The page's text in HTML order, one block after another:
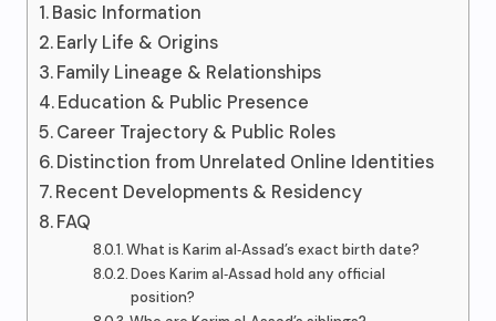
Basic Information
Early Life & Origins
Family Lineage & Relationships
Education & Public Presence
Career Trajectory & Public Roles
Distinction from Unrelated Online Identities
Recent Developments & Residency
FAQ
What is Karim al‑Assad’s exact birth date?
Does Karim al‑Assad hold any official
position?